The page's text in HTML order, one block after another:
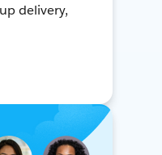
delivery,